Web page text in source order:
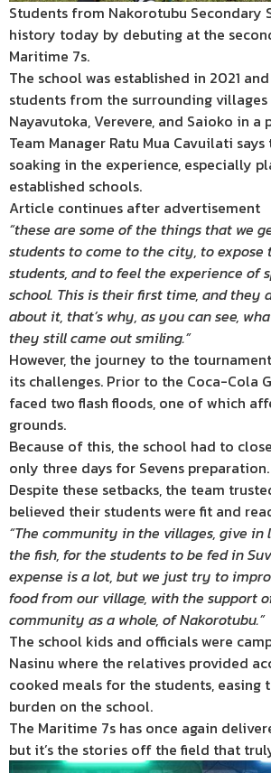
Students from Nakorotubu Secondary
history today by debuting at the
Maritime 7s.
The school was established in 2021
students from the surrounding
Nayavutoka, Verevere, and Saioko in a
Team Manager Ratu Mua Cavuilati
soaking in the experience, especially
established schools.
Article continues after advertisement
“these are some of the things that we
students to come to the city, to expose
students, and to feel the experience of
school. This is their first time, and they
about it, that’s why, as you can see,
they still came out smiling.”
However, the journey to the
its challenges. Prior to the Coca-Cola
faced two flash floods, one of which
grounds.
Because of this, the school had to
only three days for Sevens preparation.
Despite these setbacks, the team
believed their students were fit and
“The community in the villages, give in
the fish, for the students to be fed in
expense is a lot, but we just try to
food from our village, with the support
community as a whole, of Nakorotubu.”
The school kids and officials were
Nasinu where the relatives provided
cooked meals for the students, easing
burden on the school.
The Maritime 7s has once again
but it’s the stories off the field that